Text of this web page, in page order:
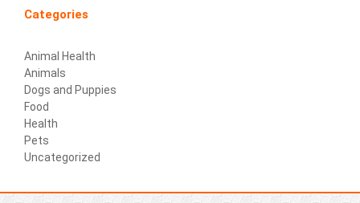
Categories
Animal Health
Animals
Dogs and Puppies
Food
Health
Pets
Uncategorized